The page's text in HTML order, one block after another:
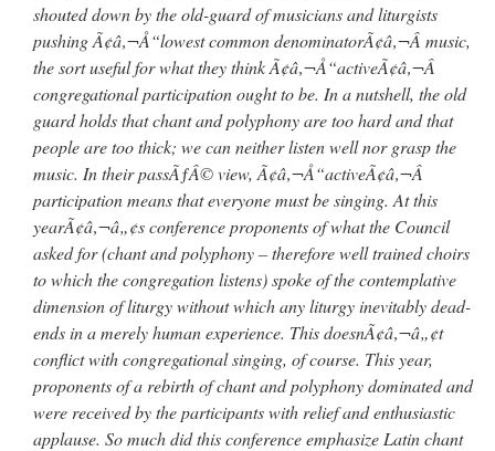
shouted down by the old-guard of musicians and liturgists
pushing Ã¢â‚¬Å“lowest common denominatorÃ¢â‚¬Â music,
the sort useful for what they think Ã¢â‚¬Å“activeÃ¢â‚¬Â
congregational participation ought to be. In a nutshell, the old
guard holds that chant and polyphony are too hard and that
people are too thick; we can neither listen well nor grasp the
music. In their passÃƒÂ© view, Ã¢â‚¬Å“activeÃ¢â‚¬Â
participation means that everyone must be singing. At this
yearÃ¢â‚¬â„¢s conference proponents of what the Council
asked for (chant and polyphony – therefore well trained choirs
to which the congregation listens) spoke of the contemplative
dimension of liturgy without which any liturgy inevitably dead-
ends in a merely human experience. This doesnÃ¢â‚¬â„¢t
conflict with congregational singing, of course. This year,
proponents of a rebirth of chant and polyphony dominated and
were received by the participants with relief and enthusiastic
applause. So much did this conference emphasize Latin chant